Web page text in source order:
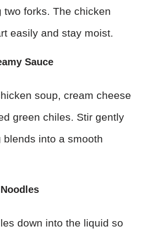
two forks. The chicken
easily and stay moist.
Sauce
soup, cream cheese
green chiles. Stir gently
blends into a smooth
down into the liquid so